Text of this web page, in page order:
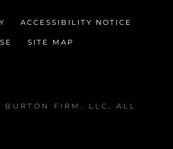
ACCESSIBILITY NOTICE
SITE MAP
FIRM, LLC, ALL